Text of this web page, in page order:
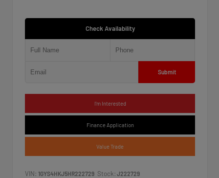
Check Availability
Submit
I'm Interested
Finance Application
Value Trade
VIN: 1GYS4HKJ5HR222729 Stock: J222729